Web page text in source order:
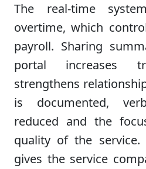
The real-time
overtime, which
payroll. Sharing
portal increases
strengthens
is documented,
reduced and the
quality of the service.
gives the service